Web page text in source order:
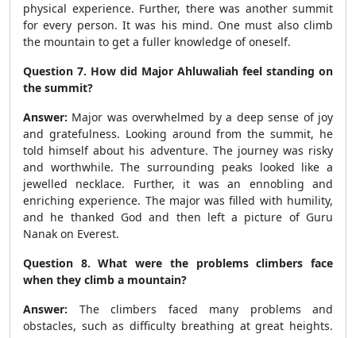
physical experience. Further, there was another summit
for every person. It was his mind. One must also climb
the mountain to get a fuller knowledge of oneself.
Question 7. How did Major Ahluwaliah feel standing on
the summit?
Answer: Major was overwhelmed by a deep sense of joy
and gratefulness. Looking around from the summit, he
told himself about his adventure. The journey was risky
and worthwhile. The surrounding peaks looked like a
jewelled necklace. Further, it was an ennobling and
enriching experience. The major was filled with humility,
and he thanked God and then left a picture of Guru
Nanak on Everest.
Question 8. What were the problems climbers face
when they climb a mountain?
Answer: The climbers faced many problems and
obstacles, such as difficulty breathing at great heights.